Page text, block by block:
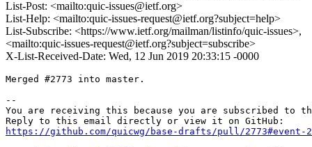
List-Post: <mailto:quic-issues@ietf.org>
List-Help: <mailto:quic-issues-request@ietf.org?subject=help>
List-Subscribe: <https://www.ietf.org/mailman/listinfo/quic-issues>,
<mailto:quic-issues-request@ietf.org?subject=subscribe>
X-List-Received-Date: Wed, 12 Jun 2019 20:33:15 -0000
Merged #2773 into master.
--
You are receiving this because you are subscribed to
https://github.com/quicwg/base-drafts/pull/2773#event-